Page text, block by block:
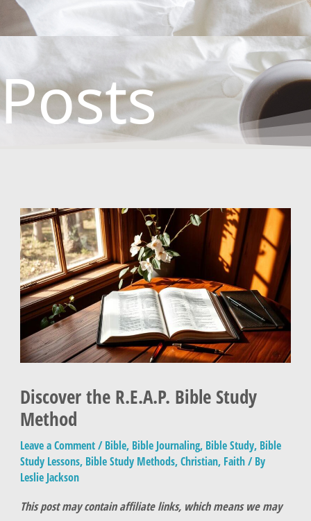
Posts
Discover the R.E.A.P. Bible Study
Method
Leave a Comment/Bible, Bible Journaling, Bible Study, Bible
Study Lessons, Bible Study Methods,Christian, Faith/ By
Leslie Jackson
This post may contain affiliate links, which means we may